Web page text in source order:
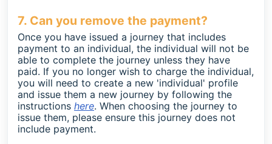
7. Can you remove the payment?
Once you have issued a journey that includes
payment to an individual, the individual will not be
able to complete the journey unless they have
paid. If you no longer wish to charge the individual,
you will need to create a new 'individual' profile
and issue them a new journey by following the
instructions here. When choosing the journey to
issue them, please ensure this journey does not
include payment.